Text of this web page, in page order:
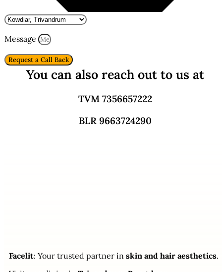
Message
Request a Call Back
You can also reach out to us at
TVM 7356657222
BLR 9663724290
Facelit: Your trusted partner in skin and hair aesthetics.